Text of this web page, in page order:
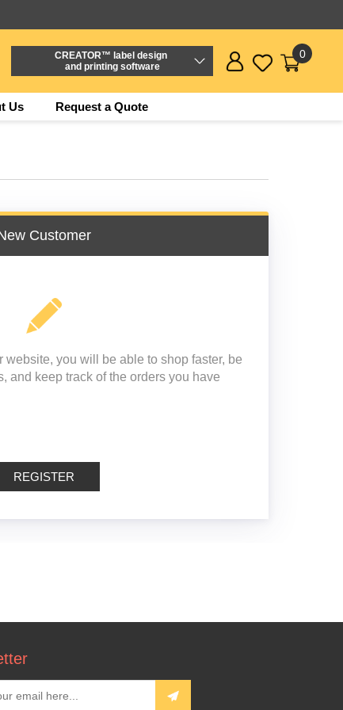
CREATOR™ label design
and printing software
0
Us Request a Quote
Customer
website, you will be able to shop faster, be
and keep track of the orders you have
REGISTER